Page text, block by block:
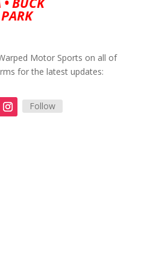
Motor Sports on all of
for the latest updates:
Follow